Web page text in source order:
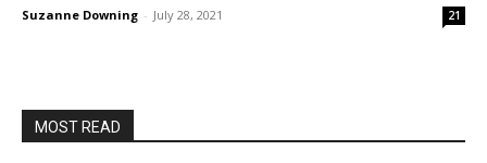
Suzanne Downing - July 28, 2021 21
MOST READ